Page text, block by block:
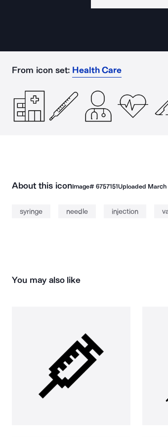
From icon set: Health Care
About this iconImage# 6757151Uploaded March
syringe needle injection
You may also like